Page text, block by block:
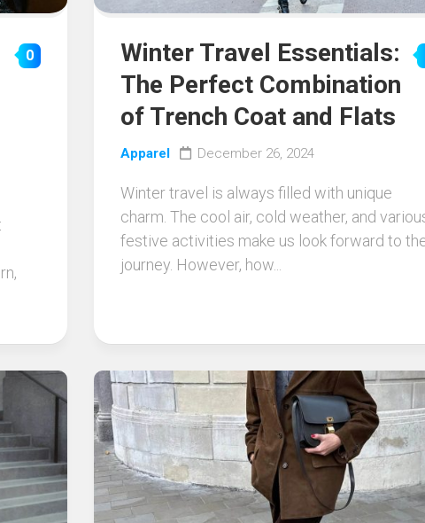
0
Winter Travel Essentials:
The Perfect Combination
of Trench Coat and Flats
Apparel December 26, 2024
Winter travel is always filled with unique
charm. The cool air, cold weather, and
festive activities make us look forward to
journey. However, how...